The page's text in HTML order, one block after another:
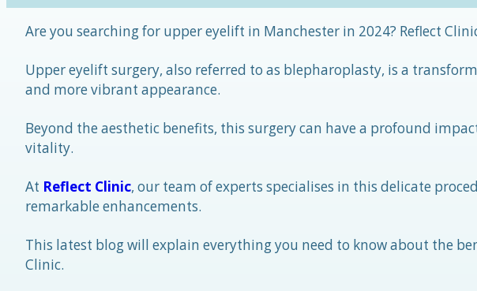
Are you searching for upper eyelift in Manchester in 2024? Reflect
Upper eyelift surgery, also referred to as blepharoplasty, is a
and more vibrant appearance.
Beyond the aesthetic benefits, this surgery can have a profound
vitality.
At Reflect Clinic, our team of experts specialises in this delicate
remarkable enhancements.
This latest blog will explain everything you need to know about the
Clinic.